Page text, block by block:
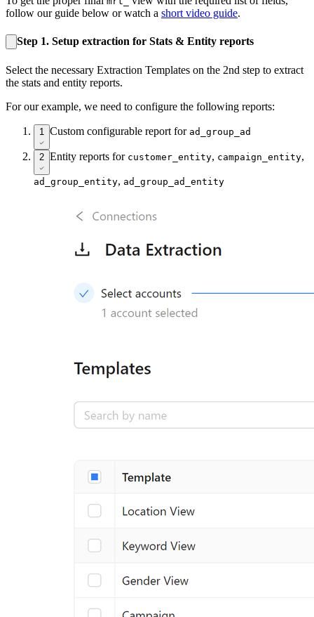
follow our guide below or watch a short video guide.
Step 1. Setup extraction for Stats & Entity reports
Select the necessary Extraction Templates on the 2nd step to extract
the stats and entity reports.
For our example, we need to configure the following reports:
1 Custom configurable report for ad_group_ad
2 Entity reports for customer_entity, campaign_entity,
ad_group_entity, ad_group_ad_entity